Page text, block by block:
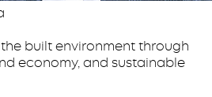
built environment through
economy, and sustainable